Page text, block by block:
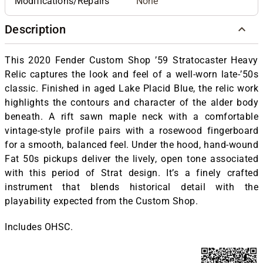
Description
This 2020 Fender Custom Shop ’59 Stratocaster Heavy
Relic captures the look and feel of a well-worn late-’50s
classic. Finished in aged Lake Placid Blue, the relic work
highlights the contours and character of the alder body
beneath. A rift sawn maple neck with a comfortable
vintage-style profile pairs with a rosewood fingerboard
for a smooth, balanced feel. Under the hood, hand-wound
Fat 50s pickups deliver the lively, open tone associated
with this period of Strat design. It’s a finely crafted
instrument that blends historical detail with the
playability expected from the Custom Shop.
Includes OHSC.